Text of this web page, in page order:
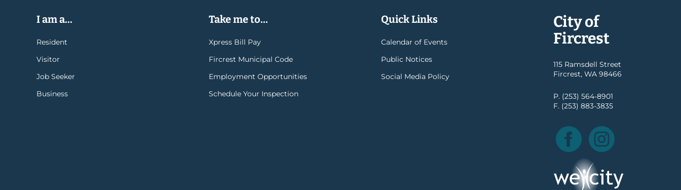
I am a...
Resident
Visitor
Job Seeker
Business
Take me to...
Xpress Bill Pay
Fircrest Municipal Code
Employment Opportunities
Schedule Your Inspection
Quick Links
Calendar of Events
Public Notices
Social Media Policy
City of
Fircrest
115 Ramsdell Street
Fircrest, WA 98466
P. (253) 564-8901
F. (253) 883-3835
Facebook